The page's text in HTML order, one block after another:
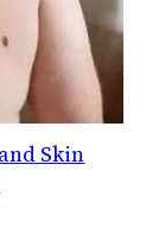
Skin